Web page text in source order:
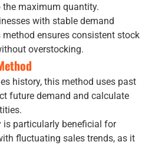
the maximum quantity.
with stable demand
method ensures consistent stock
overstocking.
history, this method uses past
future demand and calculate
is particularly beneficial for
fluctuating sales trends, as it